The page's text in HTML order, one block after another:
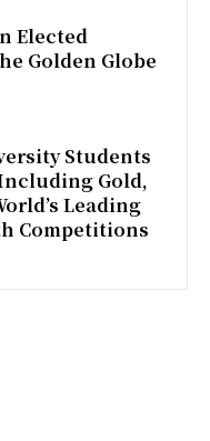
Elected
Golden Globe
Students
Gold,
Leading
Competitions